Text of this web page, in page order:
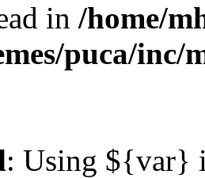
in /home/
puca/
: Using ${var}